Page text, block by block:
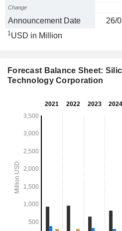
Change
Announcement Date 26/
1USD in Million
Forecast Balance Sheet:
Technology Corporation